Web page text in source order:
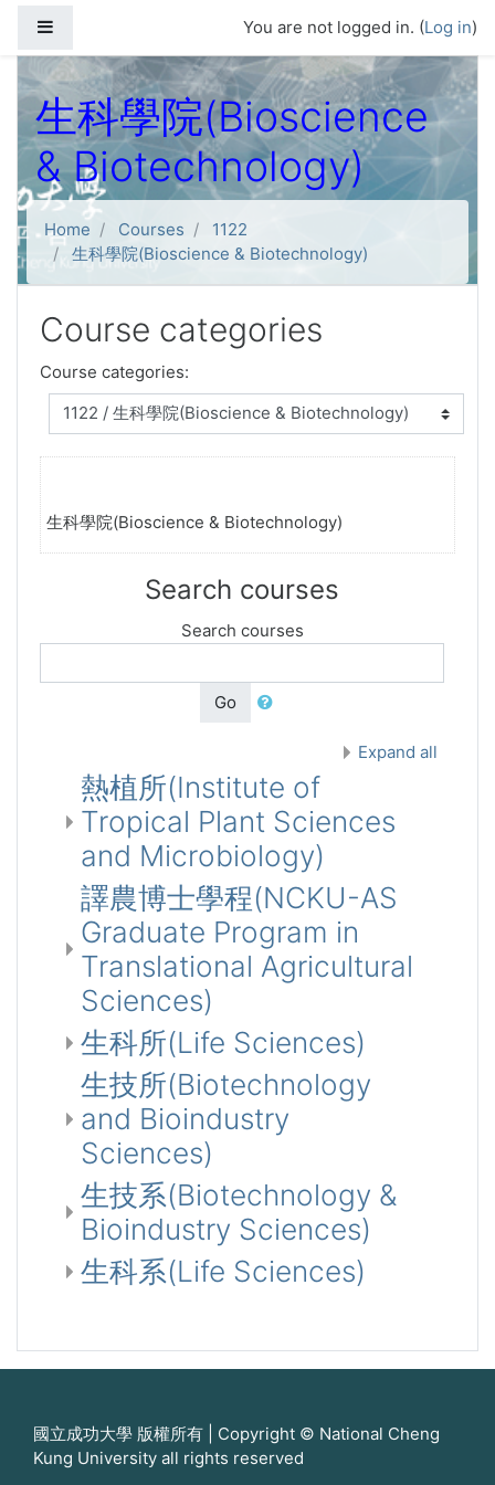
You are not logged in. (Log in)
生科學院(Bioscience
& Biotechnology)
Home Courses
1122
生科學院(Bioscience & Biotechnology)
Course categories
Course categories:
生科學院(Bioscience & Biotechnology)
Search courses
Search courses
Go
Expand all
熱植所(Institute of
Tropical Plant Sciences
and Microbiology)
譯農博士學程(NCKU-AS
Graduate Program in
Translational Agricultural
Sciences)
生科所(Life Sciences)
生技所(Biotechnology
and Bioindustry
Sciences)
生技系(Biotechnology &
Bioindustry Sciences)
生科系(Life Sciences)
國立成功大學 版權所有 | Copyright © National Cheng
Kung University all rights reserved